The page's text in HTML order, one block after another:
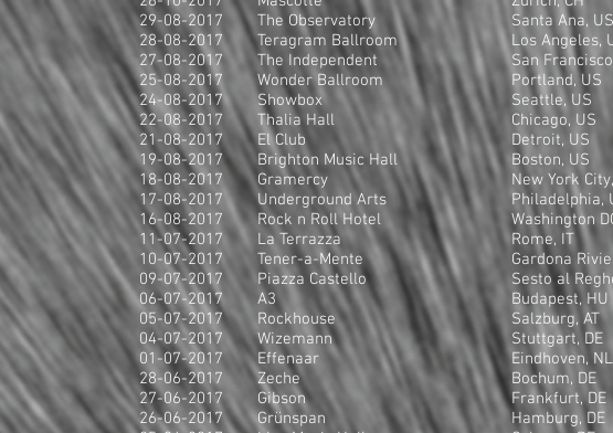
29-08-2017
28-08-2017
27-08-2017
25-08-2017
24-08-2017
22-08-2017
21-08-2017
19-08-2017
18-08-2017
17-08-2017
16-08-2017
11-07-2017
10-07-2017
09-07-2017
06-07-2017
05-07-2017
04-07-2017
01-07-2017
28-06-2017
27-06-2017
26-06-2017
The Observatory
Teragram Ballroom
The Independent
Wonder Ballroom
Showbox
Thalia Hall
El Club
Brighton Music Hall
Gramercy
Underground Arts
Rock n Roll Hotel
La Terrazza
Tener-a-Mente
Piazza Castello
A3
Rockhouse
Wizemann
Effenaar
Zeche
Gibson
Grünspan
Santa Ana, US
Los Angeles,
San
Portland, US
Seattle, US
Chicago, US
Detroit, US
Boston, US
New York
Philadelphia,
Washington
Rome, IT
Gardona
Sesto al
Budapest, HU
Salzburg, AT
Stuttgart, DE
Eindhoven, NL
Bochum, DE
Frankfurt, DE
Hamburg, DE